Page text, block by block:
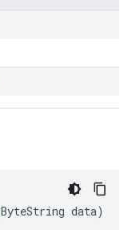
ByteString data)